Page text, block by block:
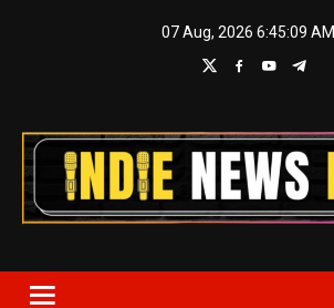
07 Aug, 2026 6:45:10 AM
Indie News Now